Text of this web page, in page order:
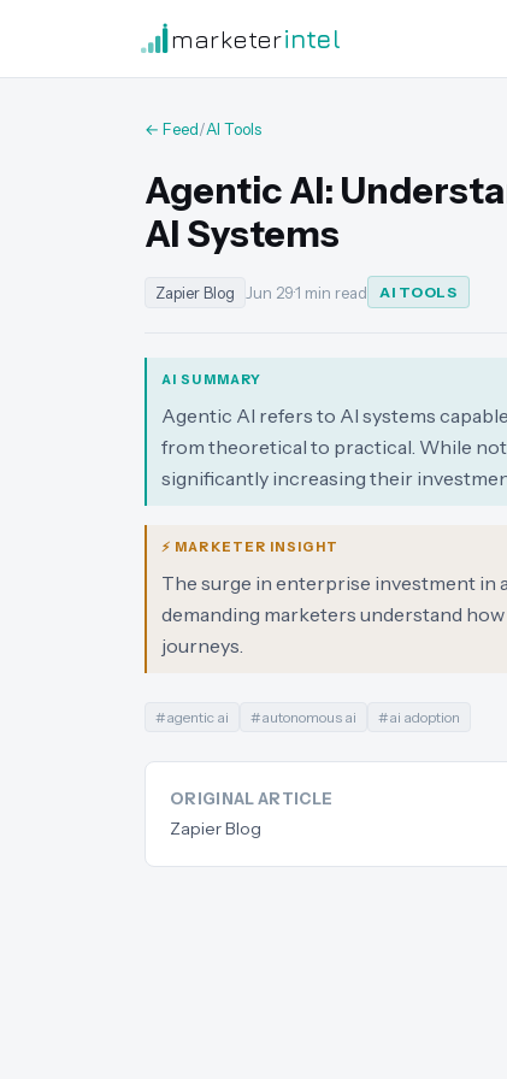
marketerintel
← Feed/AI Tools
Agentic AI:
AI Systems
Zapier Blog Jun 29·1 min read AI TOOLS
AI SUMMARY
Agentic AI refers to AI systems
from theoretical to practical. While
significantly increasing their
⚡ MARKETER INSIGHT
The surge in enterprise investment in
demanding marketers understand
journeys.
#agentic ai #autonomous ai #ai adoption
ORIGINAL ARTICLE
Zapier Blog